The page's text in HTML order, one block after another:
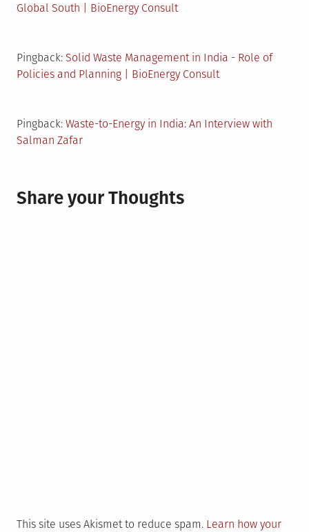
Global South | BioEnergy Consult
Pingback: Solid Waste Management in India - Role of
Policies and Planning | BioEnergy Consult
Pingback: Waste-to-Energy in India: An Interview with
Salman Zafar
Share your Thoughts
This site uses Akismet to reduce spam. Learn how your